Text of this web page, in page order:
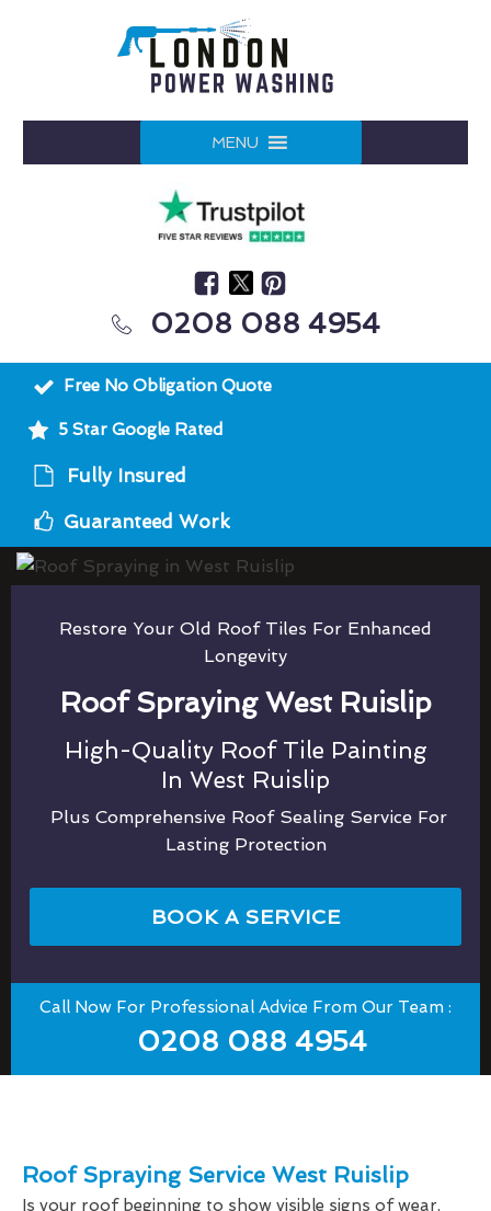
MENU
0208 088 4954
Free No Obligation Quote
5 Star Google Rated
Fully Insured
Guaranteed Work
Restore Your Old Roof Tiles For Enhanced
Longevity
Roof Spraying West Ruislip
High-Quality Roof Tile Painting
In West Ruislip
Plus Comprehensive Roof Sealing Service For
Lasting Protection
BOOK A SERVICE
Call Now For Professional Advice From Our Team :
0208 088 4954
Roof Spraying Service West Ruislip
Is your roof beginning to show visible signs of wear,